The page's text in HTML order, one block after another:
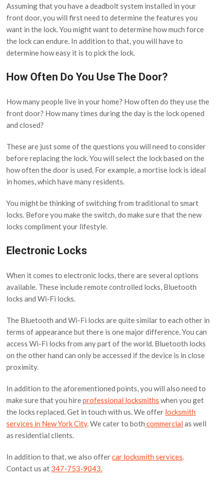
Assuming that you have a deadbolt system installed in your
front door, you will first need to determine the features you
want in the lock. You might want to determine how much force
the lock can endure. In addition to that, you will have to
determine how easy it is to pick the lock.
How Often Do You Use The Door?
How many people live in your home? How often do they use the
front door? How many times during the day is the lock opened
and closed?
These are just some of the questions you will need to consider
before replacing the lock. You will select the lock based on the
how often the door is used. For example, a mortise lock is ideal
in homes, which have many residents.
You might be thinking of switching from traditional to smart
locks. Before you make the switch, do make sure that the new
locks compliment your lifestyle.
Electronic Locks
When it comes to electronic locks, there are several options
available. These include remote controlled locks, Bluetooth
locks and Wi-Fi locks.
The Bluetooth and Wi-Fi locks are quite similar to each other in
terms of appearance but there is one major difference. You can
access Wi-Fi locks from any part of the world. Bluetooth locks
on the other hand can only be accessed if the device is in close
proximity.
In addition to the aforementioned points, you will also need to
make sure that you hireprofessional locksmiths when you get
the locks replaced. Get in touch with us. We offer locksmith
services in New York City. We cater to both commercial as well
as residential clients.
In addition to that, we also offercar locksmith services.
Contact us at 347-753-9043.